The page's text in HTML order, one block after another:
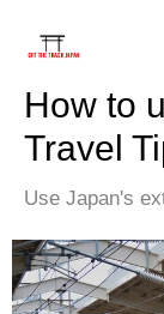
How to
Travel
Use Japan's